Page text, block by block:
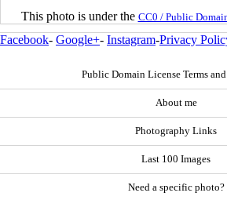
This photo is under the CC0 / Public
Facebook- Google+- Instagram-Privacy
Public Domain License Terms
About me
Photography Links
Last 100 Images
Need a specific photo?